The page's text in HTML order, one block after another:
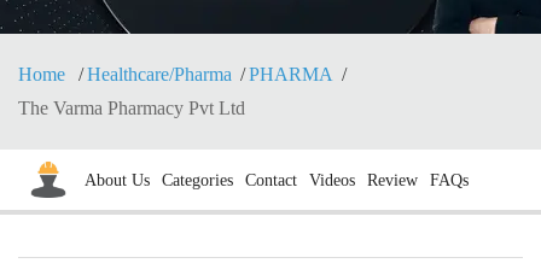
Home Healthcare/Pharma
PHARMA
The Varma Pharmacy Pvt Ltd
About Us Categories Contact Videos Review FAQs